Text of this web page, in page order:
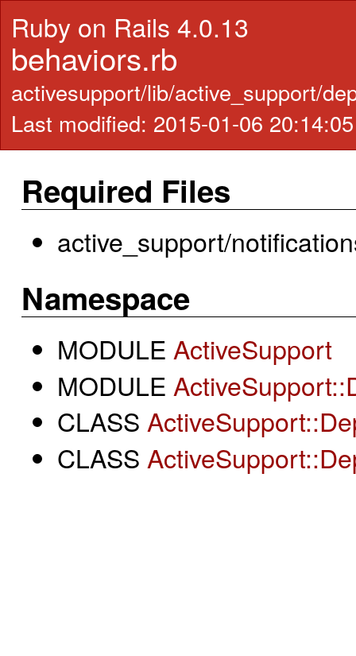
Ruby on Rails 4.0.13
behaviors.rb
activesupport/lib/active_support/
Last modified: 2015-01-06
Required Files
active_support/
Namespace
MODULE ActiveSupport
MODULE
CLASS
CLASS